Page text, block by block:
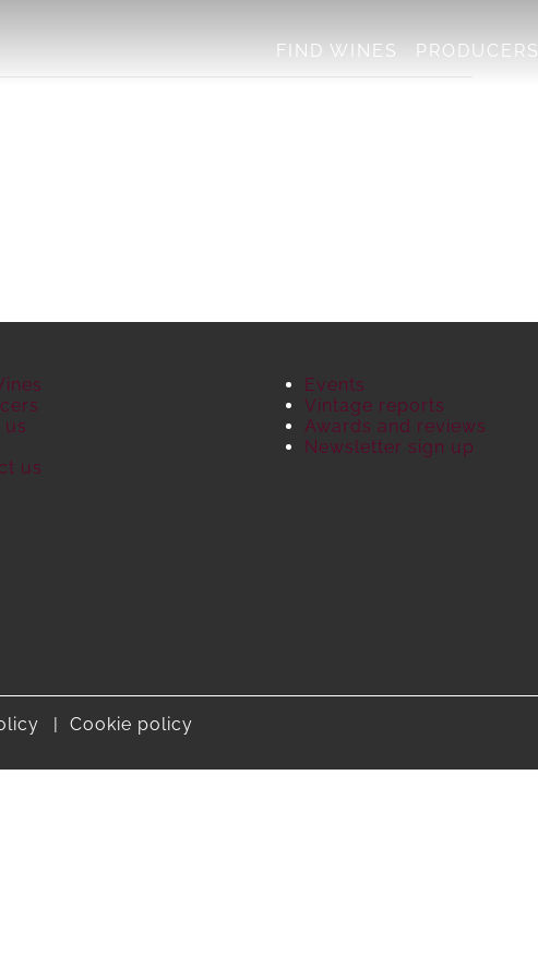
FIND WINES PRODUCERS
us
Events
Vintage reports
Awards and reviews
Newsletter sign up
Cookie policy